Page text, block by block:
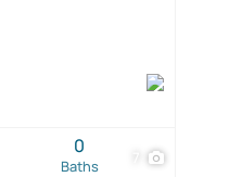
Baths
0